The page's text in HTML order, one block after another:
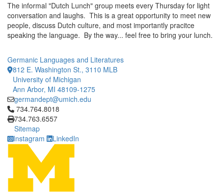
The informal "Dutch Lunch" group meets every Thursday for light
conversation and laughs. This is a great opportunity to meet new
people, discuss Dutch culture, and most importantly pracitce
speaking the language. By the way... feel free to bring your lunch.
Germanic Languages and Literatures
812 E. Washington St., 3110 MLB
University of Michigan
Ann Arbor, MI 48109-1275
germandept@umich.edu
Click to call 734.764.8018
734.764.8018
734.763.6557
Sitemap
Instagram
LinkedIn